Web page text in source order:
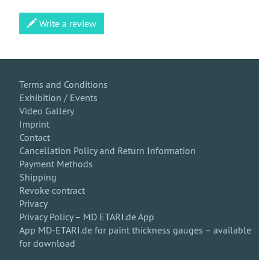
Write a review
Terms and Conditions
Exhibition / Events
Video Gallery
Imprint
Contact
Cancellation Policy and Return Information
Payment Methods
Shipping
Revoke contract
Privacy
Privacy Policy – MD ETARI.de App
App MD-ETARI.de for paint thickness gauges – available
for download